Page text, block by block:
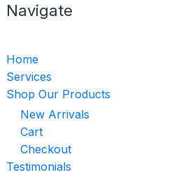
Navigate
Home
Services
Shop Our Products
New Arrivals
Cart
Checkout
Testimonials